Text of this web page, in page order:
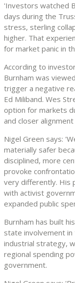
'Investors watched
days during the
stress, sterling
higher. That
for market panic in
According to
Burnham was
trigger a negative
Ed Miliband. Wes
option for markets
and closer
Nigel Green says:
materially safer
disciplined, more
provoke
very differently. His
with activist
expanded public
Burnham has built
state involvement
industrial strategy,
regional spending
government.